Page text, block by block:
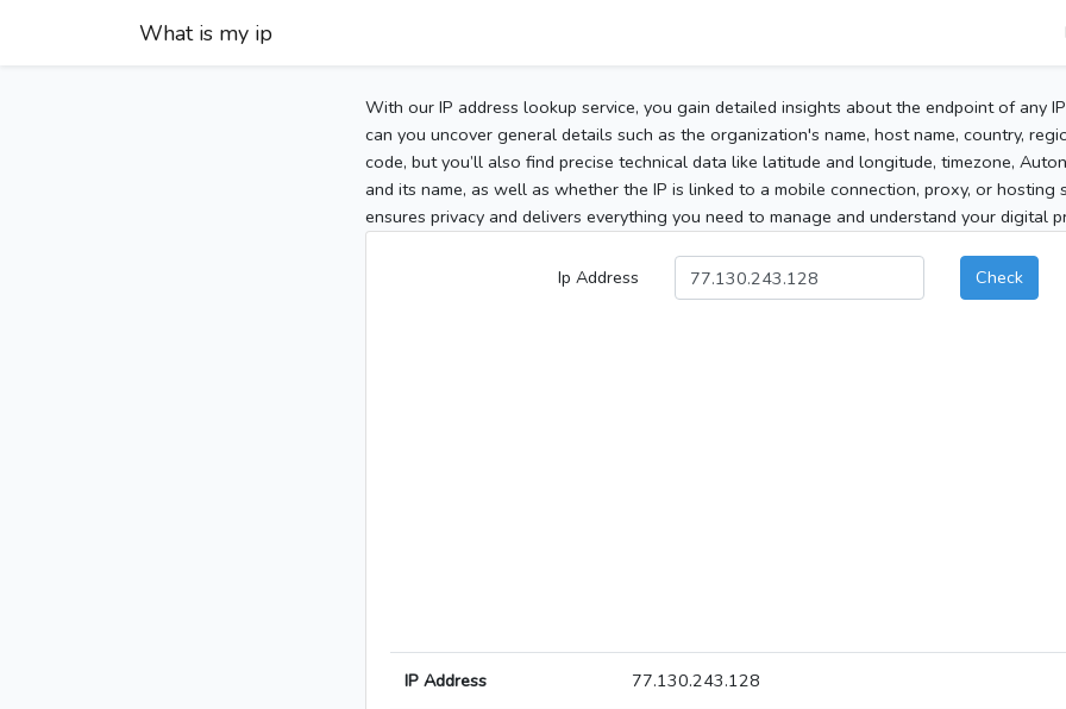
What is my ip
With our IP address lookup service, you gain detailed insights about the endpoint of any
can you uncover general details such as the organization's name, host name, country,
code, but you’ll also find precise technical data like latitude and longitude, timezone,
and its name, as well as whether the IP is linked to a mobile connection, proxy, or hosting
ensures privacy and delivers everything you need to manage and understand your digital
Ip Address Check
IP Address 77.130.243.128